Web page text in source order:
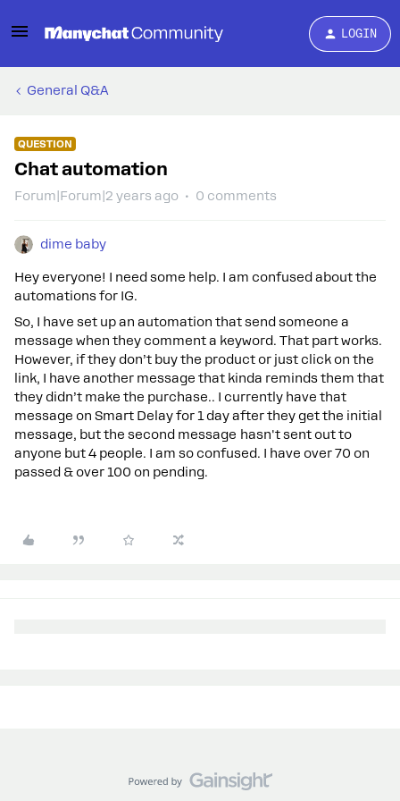
LOGIN
General Q&A
QUESTION
Chat automation
Forum|Forum|2 years ago 0 comments
dime baby
Hey everyone! I need some help. I am confused about the
automations for IG.
So, I have set up an automation that send someone a
message when they comment a keyword. That part works.
However, if they don’t buy the product or just click on the
link, I have another message that kinda reminds them that
they didn’t make the purchase.. I currently have that
message on Smart Delay for 1 day after they get the initial
message, but the second message hasn't sent out to
anyone but 4 people. I am so confused. I have over 70 on
passed & over 100 on pending.